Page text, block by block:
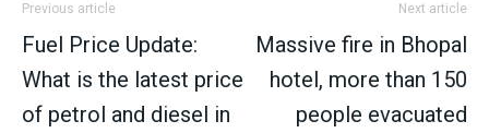
Previous article
Fuel Price Update:
What is the latest price
of petrol and diesel in
Next article
Massive fire in Bhopal
hotel, more than 150
people evacuated